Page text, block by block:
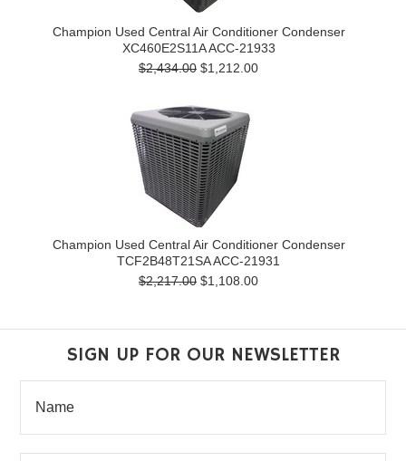
Champion Used Central Air Conditioner Condenser
XC460E2S11A ACC-21933
$2,434.00 $1,212.00
Champion Used Central Air Conditioner Condenser
TCF2B48T21SA ACC-21931
$2,217.00 $1,108.00
SIGN UP FOR OUR NEWSLETTER